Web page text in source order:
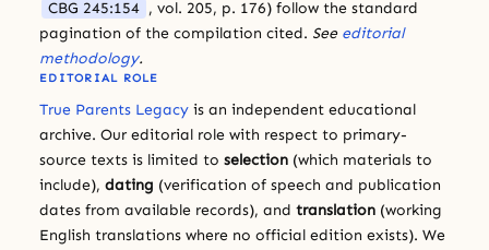
CBG 245:154 , vol. 205, p. 176) follow the standard
pagination of the compilation cited. See editorial
methodology.
EDITORIAL ROLE
True Parents Legacy is an independent educational
archive. Our editorial role with respect to primary-
source texts is limited to selection (which materials to
include), dating (verification of speech and publication
dates from available records), and translation (working
English translations where no official edition exists). We